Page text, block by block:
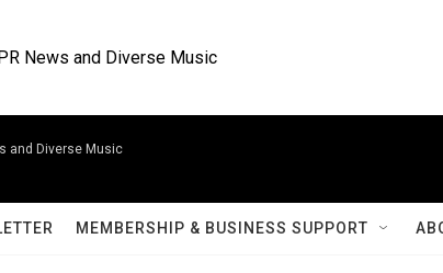
News and Diverse Music
and Diverse Music
MEMBERSHIP & BUSINESS SUPPORT